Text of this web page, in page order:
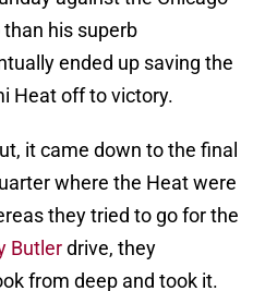
his superb
ended up saving the
Heat off to victory.
it came down to the final
where the Heat were
they tried to go for the
Butlerdrive, they
from deep and took it.